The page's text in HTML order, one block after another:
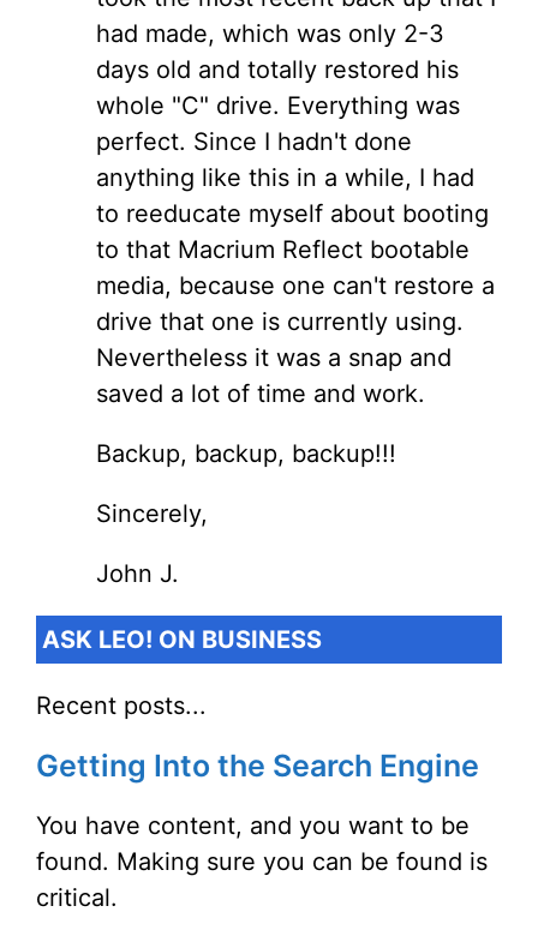
had made, which was only 2-3
days old and totally restored his
whole "C" drive. Everything was
perfect. Since I hadn't done
anything like this in a while, I had
to reeducate myself about booting
to that Macrium Reflect bootable
media, because one can't restore a
drive that one is currently using.
Nevertheless it was a snap and
saved a lot of time and work.
Backup, backup, backup!!!
Sincerely,
John J.
ASK LEO! ON BUSINESS
Recent posts...
Getting Into the Search Engine
You have content, and you want to be
found. Making sure you can be found is
critical.